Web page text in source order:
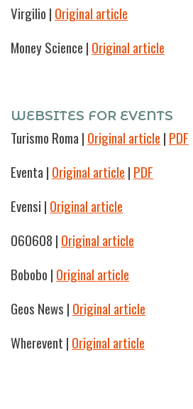
Virgilio | Original article
Money Science | Original article
WEBSITES FOR EVENTS
Turismo Roma | Original article | PDF
Eventa | Original article | PDF
Evensi | Original article
060608 | Original article
Bobobo | Original article
Geos News | Original article
Wherevent | Original article